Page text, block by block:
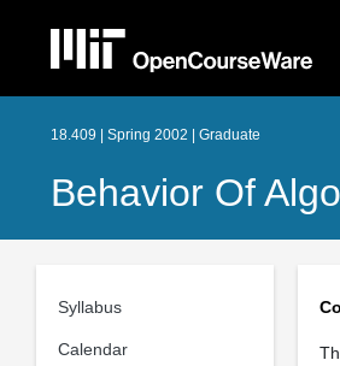
18.409 | Spring 2002 | Graduate
Behavior Of
Syllabus
Calendar